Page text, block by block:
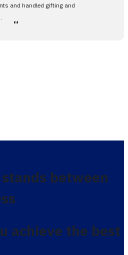
and handled gifting and
،،
between
achieve the best